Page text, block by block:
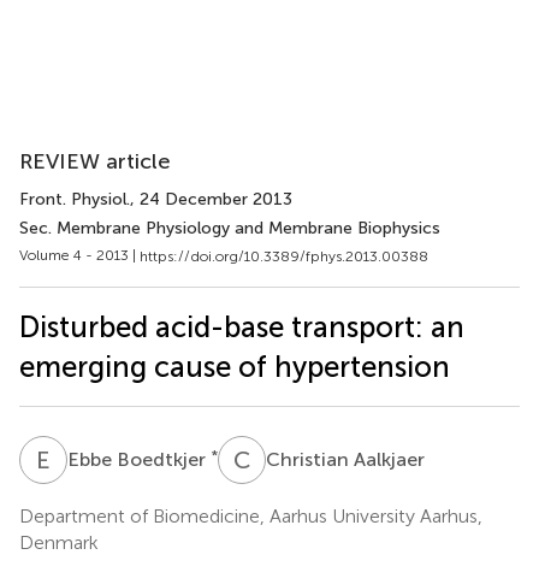
REVIEW article
Front. Physiol., 24 December 2013
Sec. Membrane Physiology and Membrane Biophysics
Volume 4 - 2013 | https://doi.org/10.3389/fphys.2013.00388
Disturbed acid-base transport: an
emerging cause of hypertension
E BEbbe Boedtkjer * C AChristian Aalkjaer
Department of Biomedicine, Aarhus University Aarhus,
Denmark